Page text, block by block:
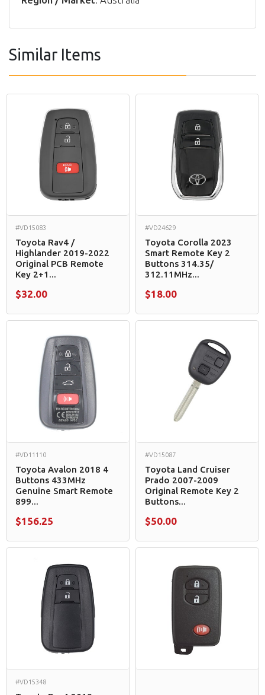
Similar Items
#VD15083
Toyota Rav4 /
Highlander 2019-2022
Original PCB Remote
Key 2+1...
$32.00
#VD24629
Toyota Corolla 2023
Smart Remote Key 2
Buttons 314.35/
312.11MHz...
$18.00
#VD11110
Toyota Avalon 2018 4
Buttons 433MHz
Genuine Smart Remote
899...
$156.25
#VD15087
Toyota Land Cruiser
Prado 2007-2009
Original Remote Key 2
Buttons...
$50.00
#VD15348